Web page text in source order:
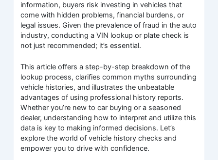
information, buyers risk investing in vehicles that
come with hidden problems, financial burdens, or
legal issues. Given the prevalence of fraud in the auto
industry, conducting a VIN lookup or plate check is
not just recommended; it’s essential.
This article offers a step-by-step breakdown of the
lookup process, clarifies common myths surrounding
vehicle histories, and illustrates the unbeatable
advantages of using professional history reports.
Whether you’re new to car buying or a seasoned
dealer, understanding how to interpret and utilize this
data is key to making informed decisions. Let’s
explore the world of vehicle history checks and
empower you to drive with confidence.